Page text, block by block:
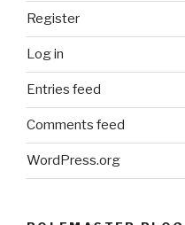
Register
Log in
Entries feed
Comments feed
WordPress.org